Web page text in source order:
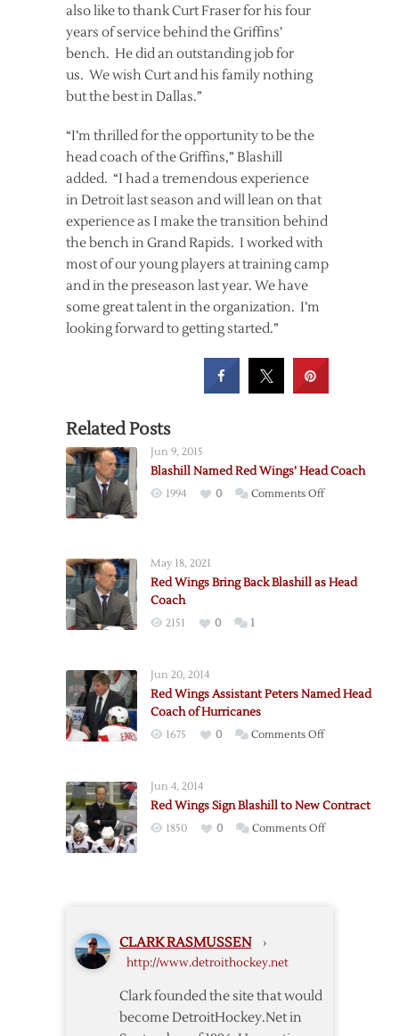
also like to thank Curt Fraser for his four
years of service behind the Griffins’
bench. He did an outstanding job for
us. We wish Curt and his family nothing
but the best in Dallas.”
“I’m thrilled for the opportunity to be the
head coach of the Griffins,” Blashill
added. “I had a tremendous experience
in Detroit last season and will lean on that
experience as I make the transition behind
the bench in Grand Rapids. I worked with
most of our young players at training camp
and in the preseason last year. We have
some great talent in the organization. I’m
looking forward to getting started.”
Related Posts
Jun 9, 2015
Blashill Named Red Wings’ Head Coach
1994 0 Comments Offon
Head
May 18, 2021
Red Wings Bring Back Blashill as Head
Coach
2151 0 1
Jun 20, 2014
Red Wings Assistant Peters Named Head
Coach of Hurricanes
1675 0 Comments Offon
Peters
Named
Jun 4, 2014
Red Wings Sign Blashill to New Contract
1850 0 Comments Offon
CLARK RASMUSSEN ›
http://www.detroithockey.net
Clark founded the site that would
become DetroitHockey.Net in